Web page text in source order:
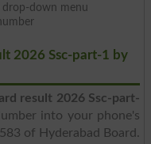
drop-down menu
2026 Ssc-part-1 by
result 2026 Ssc-part-
into your phone's
of Hyderabad Board.